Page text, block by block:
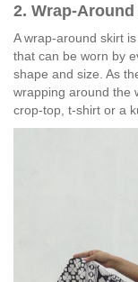
2. Wrap-
A wrap-around skirt
that can be worn by
shape and size. As
wrapping around the
crop-top, t-shirt or a